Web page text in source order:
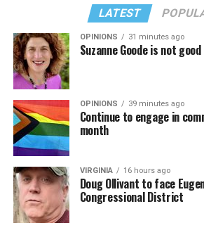
LATEST
OPINIONS 31 minutes ago
Suzanne Goode is not
OPINIONS 39 minutes ago
Continue to engage in
month
VIRGINIA 16 hours ago
Doug Ollivant to face
Congressional District